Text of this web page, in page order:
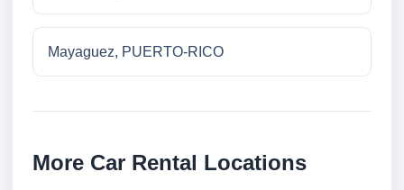
Mayaguez, PUERTO-RICO
More Car Rental Locations